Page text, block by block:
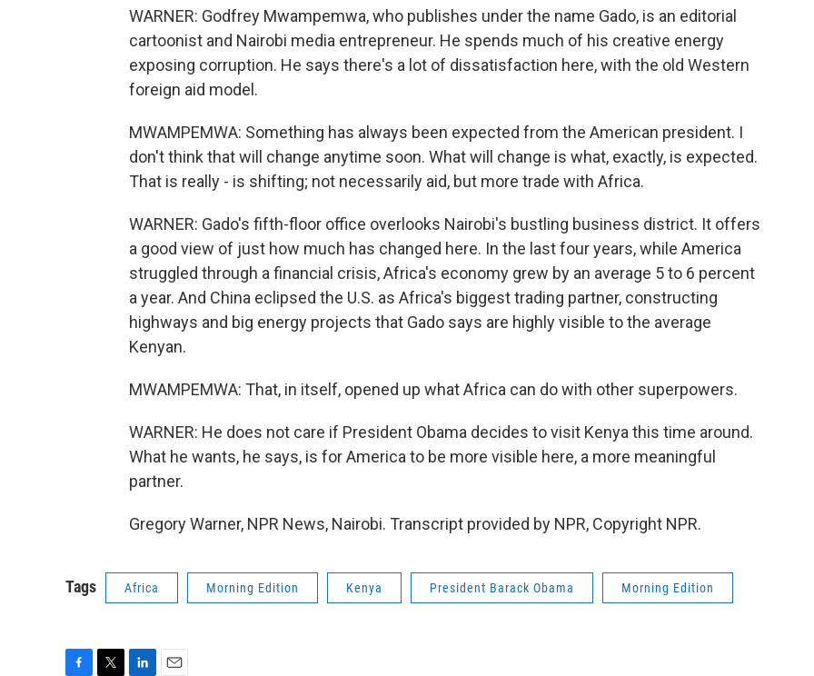
WARNER: Godfrey Mwampemwa, who publishes under the name Gado, is an editorial
cartoonist and Nairobi media entrepreneur. He spends much of his creative energy
exposing corruption. He says there's a lot of dissatisfaction here, with the old Western
foreign aid model.
MWAMPEMWA: Something has always been expected from the American president. I
don't think that will change anytime soon. What will change is what, exactly, is expected.
That is really - is shifting; not necessarily aid, but more trade with Africa.
WARNER: Gado's fifth-floor office overlooks Nairobi's bustling business district. It offers
a good view of just how much has changed here. In the last four years, while America
struggled through a financial crisis, Africa's economy grew by an average 5 to 6 percent
a year. And China eclipsed the U.S. as Africa's biggest trading partner, constructing
highways and big energy projects that Gado says are highly visible to the average
Kenyan.
MWAMPEMWA: That, in itself, opened up what Africa can do with other superpowers.
WARNER: He does not care if President Obama decides to visit Kenya this time around.
What he wants, he says, is for America to be more visible here, a more meaningful
partner.
Gregory Warner, NPR News, Nairobi. Transcript provided by NPR, Copyright NPR.
Tags Africa Morning Edition Kenya President Barack Obama Morning Edition